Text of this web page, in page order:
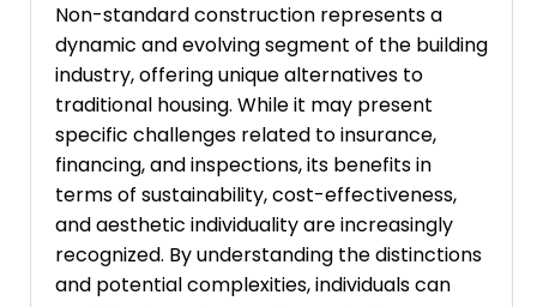
Non-standard construction represents a
dynamic and evolving segment of the building
industry, offering unique alternatives to
traditional housing. While it may present
specific challenges related to insurance,
financing, and inspections, its benefits in
terms of sustainability, cost-effectiveness,
and aesthetic individuality are increasingly
recognized. By understanding the distinctions
and potential complexities, individuals can